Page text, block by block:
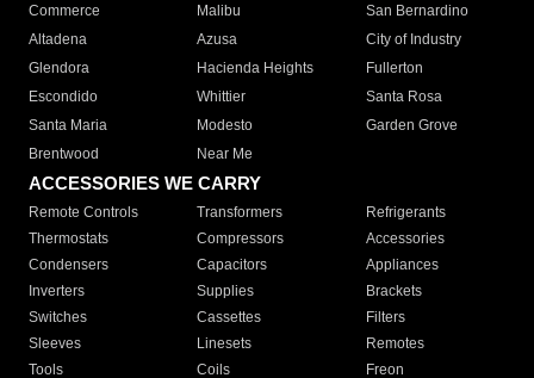
Commerce
Malibu
San Bernardino
Altadena
Azusa
City of Industry
Glendora
Hacienda Heights
Fullerton
Escondido
Whittier
Santa Rosa
Santa Maria
Modesto
Garden Grove
Brentwood
Near Me
ACCESSORIES WE CARRY
Remote Controls Transformers
Refrigerants
Thermostats
Compressors
Accessories
Condensers
Capacitors
Appliances
Inverters
Supplies
Brackets
Switches
Cassettes
Filters
Sleeves
Linesets
Remotes
Tools
Coils Freon